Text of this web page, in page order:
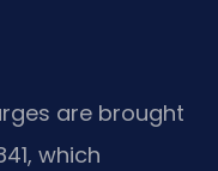
are brought
which